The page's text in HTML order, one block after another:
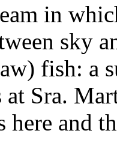
in
sky
fish: a
Sra.
here and